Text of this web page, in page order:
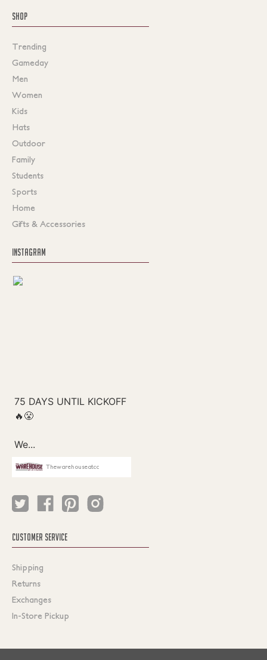
SHOP
Trending
Gameday
Men
Women
Kids
Hats
Outdoor
Family
Students
Sports
Home
Gifts & Accessories
INSTAGRAM
Thewarehouseatcc
CUSTOMER SERVICE
Shipping
Returns
Exchanges
In-Store Pickup